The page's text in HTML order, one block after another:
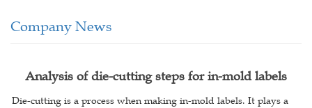
Company News
Analysis of die-cutting steps for in-mold labels
Die-cutting is a process when making in-mold labels. It plays a